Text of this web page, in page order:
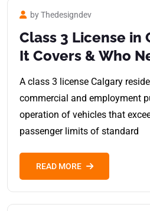
by Thedesigndev
Class 3 License in
It Covers & Who
A class 3 license Calgary
commercial and employment
operation of vehicles that
passenger limits of standard
READ MORE